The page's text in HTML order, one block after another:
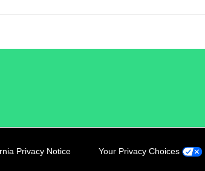
Privacy Notice Your Privacy Choices